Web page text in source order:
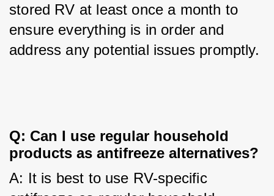
stored RV at least once a month to
ensure everything is in order and
address any potential issues promptly.
Q: Can I use regular household
products as antifreeze alternatives?
A: It is best to use RV-specific